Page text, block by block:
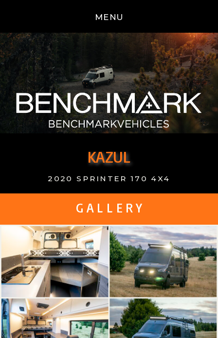
MENU
KAZUL
2020 SPRINTER 170 4X4
G A L L E R Y